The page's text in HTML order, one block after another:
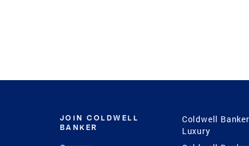
JOIN COLDWELL
BANKER
Coldwell
Luxury